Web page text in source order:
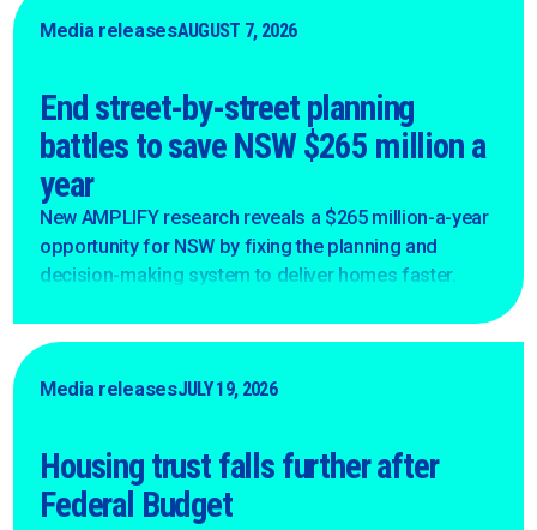
Media releasesAUGUST 7, 2026
End street-by-street planning
battles to save NSW $265 million a
year
New AMPLIFY research reveals a $265 million-a-year
opportunity for NSW by fixing the planning and
decision-making system to deliver homes faster.
Media releasesJULY 19, 2026
Housing trust falls further after
Federal Budget